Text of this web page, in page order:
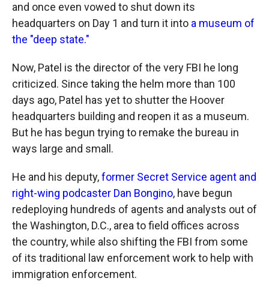
and once even vowed to shut down its
headquarters on Day 1 and turn it into a museum of
the "deep state."
Now, Patel is the director of the very FBI he long
criticized. Since taking the helm more than 100
days ago, Patel has yet to shutter the Hoover
headquarters building and reopen it as a museum.
But he has begun trying to remake the bureau in
ways large and small.
He and his deputy,former Secret Service agent and
right-wing podcaster Dan Bongino, have begun
redeploying hundreds of agents and analysts out of
the Washington, D.C., area to field offices across
the country, while also shifting the FBI from some
of its traditional law enforcement work to help with
immigration enforcement.